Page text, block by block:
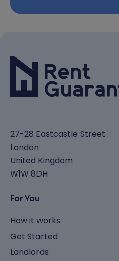
27-28 Eastcastle Street
London
United Kingdom
W1W 8DH
For You
How it works
Get Started
Landlords